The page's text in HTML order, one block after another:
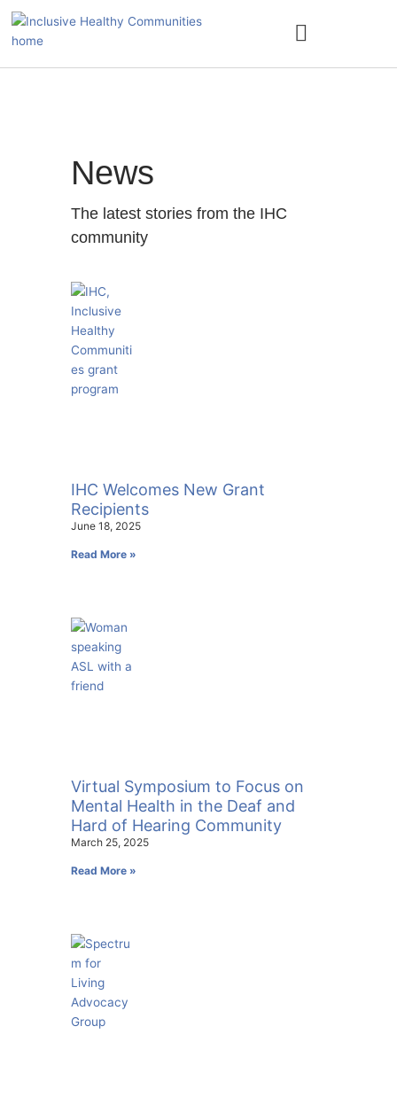
Skip
content
News
The latest stories from the IHC
community
IHC Welcomes New Grant
Recipients
June 18, 2025
Read More »
Virtual Symposium to Focus on
Mental Health in the Deaf and
Hard of Hearing Community
March 25, 2025
Read More »